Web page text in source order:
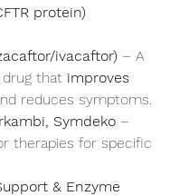
protein)
ivacaftor) – A
drug that improves
reduces symptoms.
Symdeko –
therapies for specific
& Enzyme